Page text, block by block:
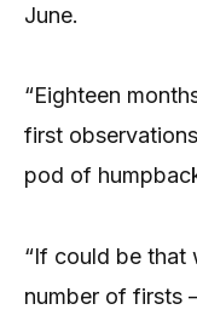
June.
“Eighteen
first
pod of
“If could be that
number of firsts